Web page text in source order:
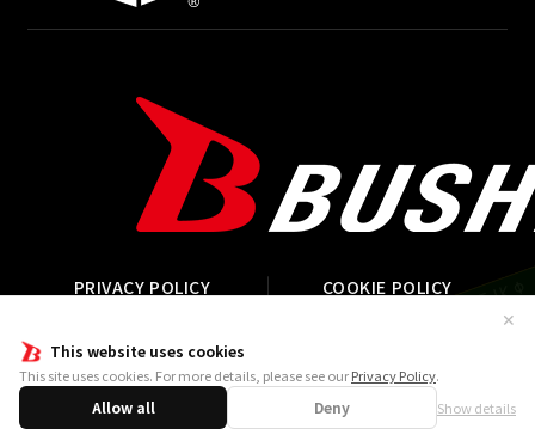
This website uses cookies
This site uses cookies. For more details, please see ourPrivacy Policy.
Allow all Deny Show details
✕
PRIVACY POLICY
COOKIE POLICY
©P1998-2026 ©V・N・M ©Bushiroad Published by ARC
SYSTEM WORKS.